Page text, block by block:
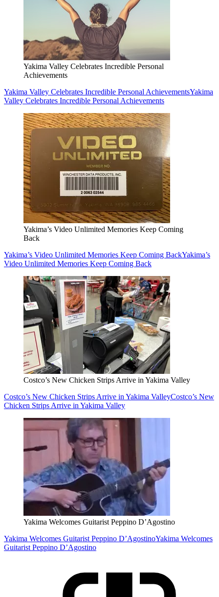
Yakima Valley Celebrates Incredible Personal
Achievements
Yakima Valley Celebrates Incredible Personal AchievementsYakima
Valley Celebrates Incredible Personal Achievements
Yakima’s Video Unlimited Memories Keep Coming
Back
Yakima’s Video Unlimited Memories Keep Coming BackYakima’s
Video Unlimited Memories Keep Coming Back
Costco’s New Chicken Strips Arrive in Yakima Valley
Costco’s New Chicken Strips Arrive in Yakima ValleyCostco’s New
Chicken Strips Arrive in Yakima Valley
Yakima Welcomes Guitarist Peppino D’Agostino
Yakima Welcomes Guitarist Peppino D’AgostinoYakima Welcomes
Guitarist Peppino D’Agostino